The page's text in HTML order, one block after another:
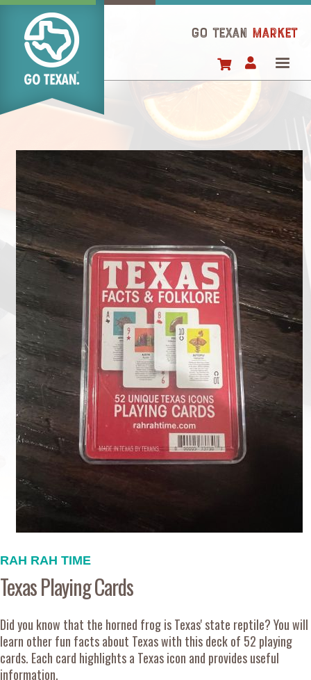
Skip
main
content
GO TEXAN Market
RAH RAH TIME
Texas Playing Cards
Did you know that the horned frog is Texas' state reptile? You will
learn other fun facts about Texas with this deck of 52 playing
cards. Each card highlights a Texas icon and provides useful
information.